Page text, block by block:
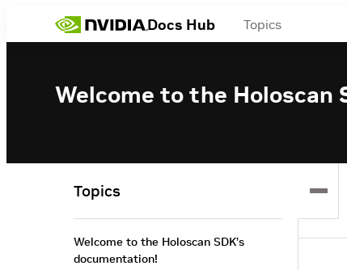
Docs Hub Topics
Welcome to the Holoscan
Topics
Welcome to the Holoscan SDK’s
documentation!